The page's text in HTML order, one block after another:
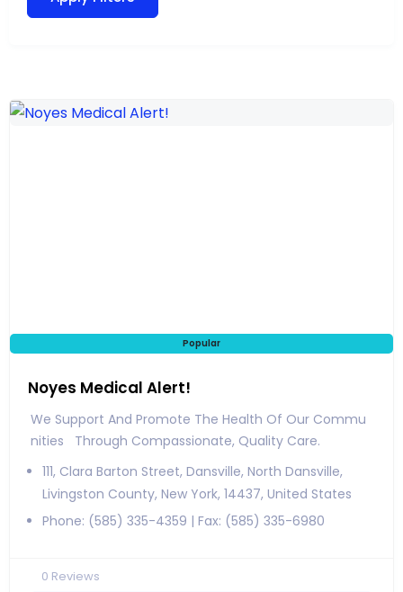
Popular
Noyes Medical Alert!
We Support And Promote The Health Of Our Commu
Nities Through Compassionate, Quality Care.
111, Clara Barton Street, Dansville, North Dansville,
Livingston County, New York, 14437, United States
Phone: (585) 335-4359 | Fax: (585) 335-6980
0 Reviews